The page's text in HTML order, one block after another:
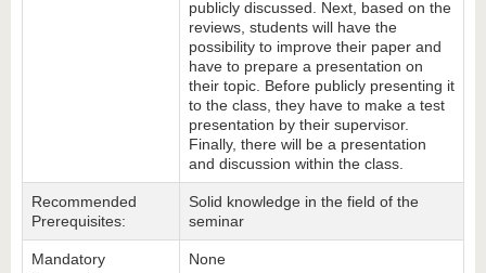
publicly discussed. Next, based on the
reviews, students will have the
possibility to improve their paper and
have to prepare a presentation on
their topic. Before publicly presenting it
to the class, they have to make a test
presentation by their supervisor.
Finally, there will be a presentation
and discussion within the class.
Recommended
Prerequisites:
Solid knowledge in the field of the
seminar
Mandatory
None